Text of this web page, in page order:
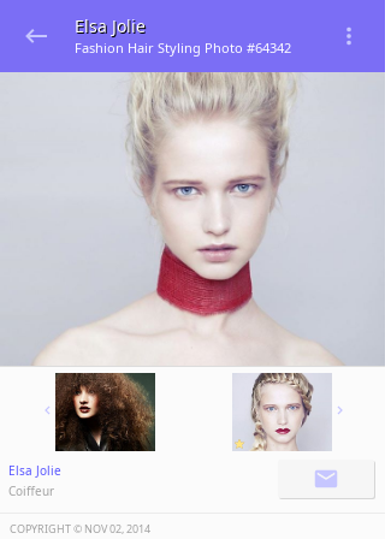
Elsa Jolie
Fashion Hair Styling Photo #64342
Elsa Jolie
Coiffeur
COPYRIGHT ©️ NOV 02, 2014